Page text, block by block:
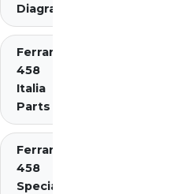
Diagrams
Ferrari
458
Italia
Parts
Ferrari
458
Speciale